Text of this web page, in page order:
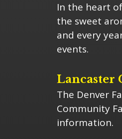
In the heart
the sweet
and every
events.
Lancaster
The Denver
Community
information.